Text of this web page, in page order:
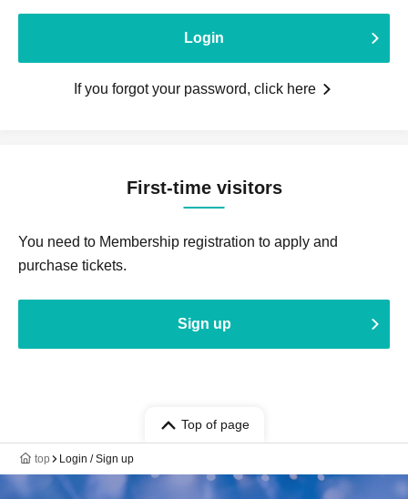
Login
If you forgot your password, click here
First-time visitors
You need to Membership registration to apply and
purchase tickets.
Sign up
Top of page
top Login / Sign up